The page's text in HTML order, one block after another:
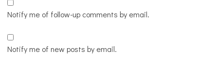
Notify me of follow-up comments by email.
Notify me of new posts by email.